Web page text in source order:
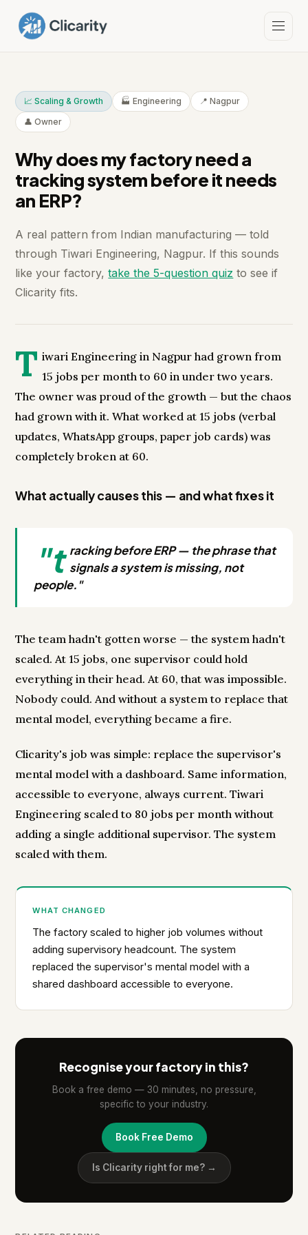
📈 Scaling & Growth 🏭 Engineering
📍 Nagpur
👤 Owner
Why does my factory need a
tracking system before it needs
an ERP?
A real pattern from Indian manufacturing — told
through Tiwari Engineering, Nagpur. If this sounds
like your factory,take the 5-question quiz to see if
Clicarity fits.
T iwari Engineering in Nagpur had grown from
15 jobs per month to 60 in under two years.
The owner was proud of the growth — but the chaos
had grown with it. What worked at 15 jobs (verbal
updates, WhatsApp groups, paper job cards) was
completely broken at 60.
What actually causes this — and what fixes it
"t racking before ERP — the phrase that
signals a system is missing, not
people."
The team hadn't gotten worse — the system hadn't
scaled. At 15 jobs, one supervisor could hold
everything in their head. At 60, that was impossible.
Nobody could. And without a system to replace that
mental model, everything became a fire.
Clicarity's job was simple: replace the supervisor's
mental model with a dashboard. Same information,
accessible to everyone, always current. Tiwari
Engineering scaled to 80 jobs per month without
adding a single additional supervisor. The system
scaled with them.
WHAT CHANGED
The factory scaled to higher job volumes without
adding supervisory headcount. The system
replaced the supervisor's mental model with a
shared dashboard accessible to everyone.
Recognise your factory in this?
Book a free demo — 30 minutes, no pressure,
specific to your industry.
Book Free Demo
Is Clicarity right for me? →